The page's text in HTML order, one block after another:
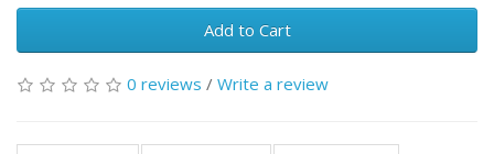
Add to Cart
0 reviews / Write a review